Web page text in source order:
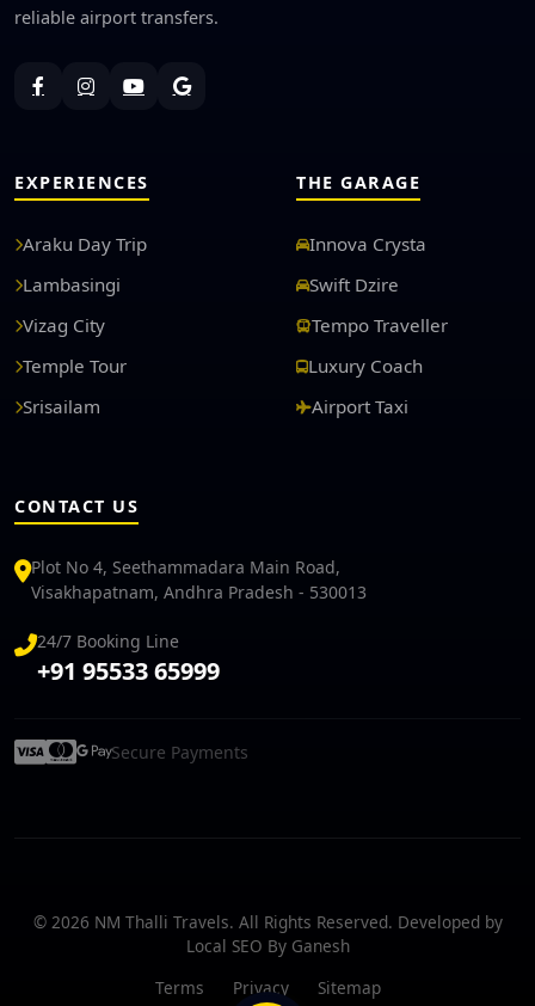
reliable airport transfers.
EXPERIENCES
Araku Day Trip
Lambasingi
Vizag City
Temple Tour
Srisailam
THE GARAGE
Innova Crysta
Swift Dzire
Tempo Traveller
Luxury Coach
Airport Taxi
CONTACT US
Plot No 4, Seethammadara Main Road,
Visakhapatnam, Andhra Pradesh - 530013
24/7 Booking Line
+91 95533 65999
Secure Payments
© 2026 NM Thalli Travels. All Rights Reserved. Developed by
Local SEO By Ganesh
Terms
Privacy Sitemap